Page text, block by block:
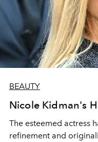
BEAUTY
Nicole Kidman's
The esteemed actress
refinement and